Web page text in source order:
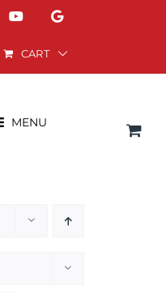
YouTubeGoogle
CART
MENU